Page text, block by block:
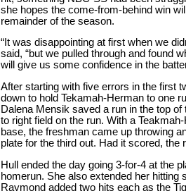
she hopes the come-from-behind win
remainder of the season.
“It was disappointing at first when we
said, “but we pulled through and found
will give us some confidence in the
After starting with five errors in the first
down to hold Tekamah-Herman to one
Dalena Mensik saved a run in the top
to right field on the run. With a
base, the freshman came up throwing
plate for the third out. Had it scored, the
Hull ended the day going 3-for-4 at the
homerun. She also extended her
Raymond added two hits each as the